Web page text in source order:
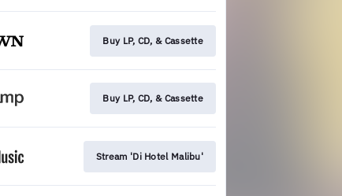
Buy LP, CD, & Cassette
Buy LP, CD, & Cassette
Stream 'Di Hotel Malibu'